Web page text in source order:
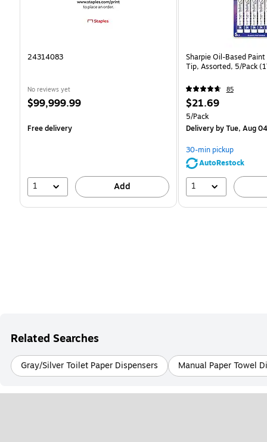
24314083
No reviews yet
Price
$99,999.99
Free delivery
1 Add
Sharpie Oil-Based
Tip, Assorted, 5/Pack
85
Price
is
$21.69
Unit of measure 5/Pack
5/Pack
Deliveryby Tue, Aug 04
30-min pickup
AutoRestock
1
Related Searches
Gray/Silver Toilet Paper Dispensers Manual Paper Towel